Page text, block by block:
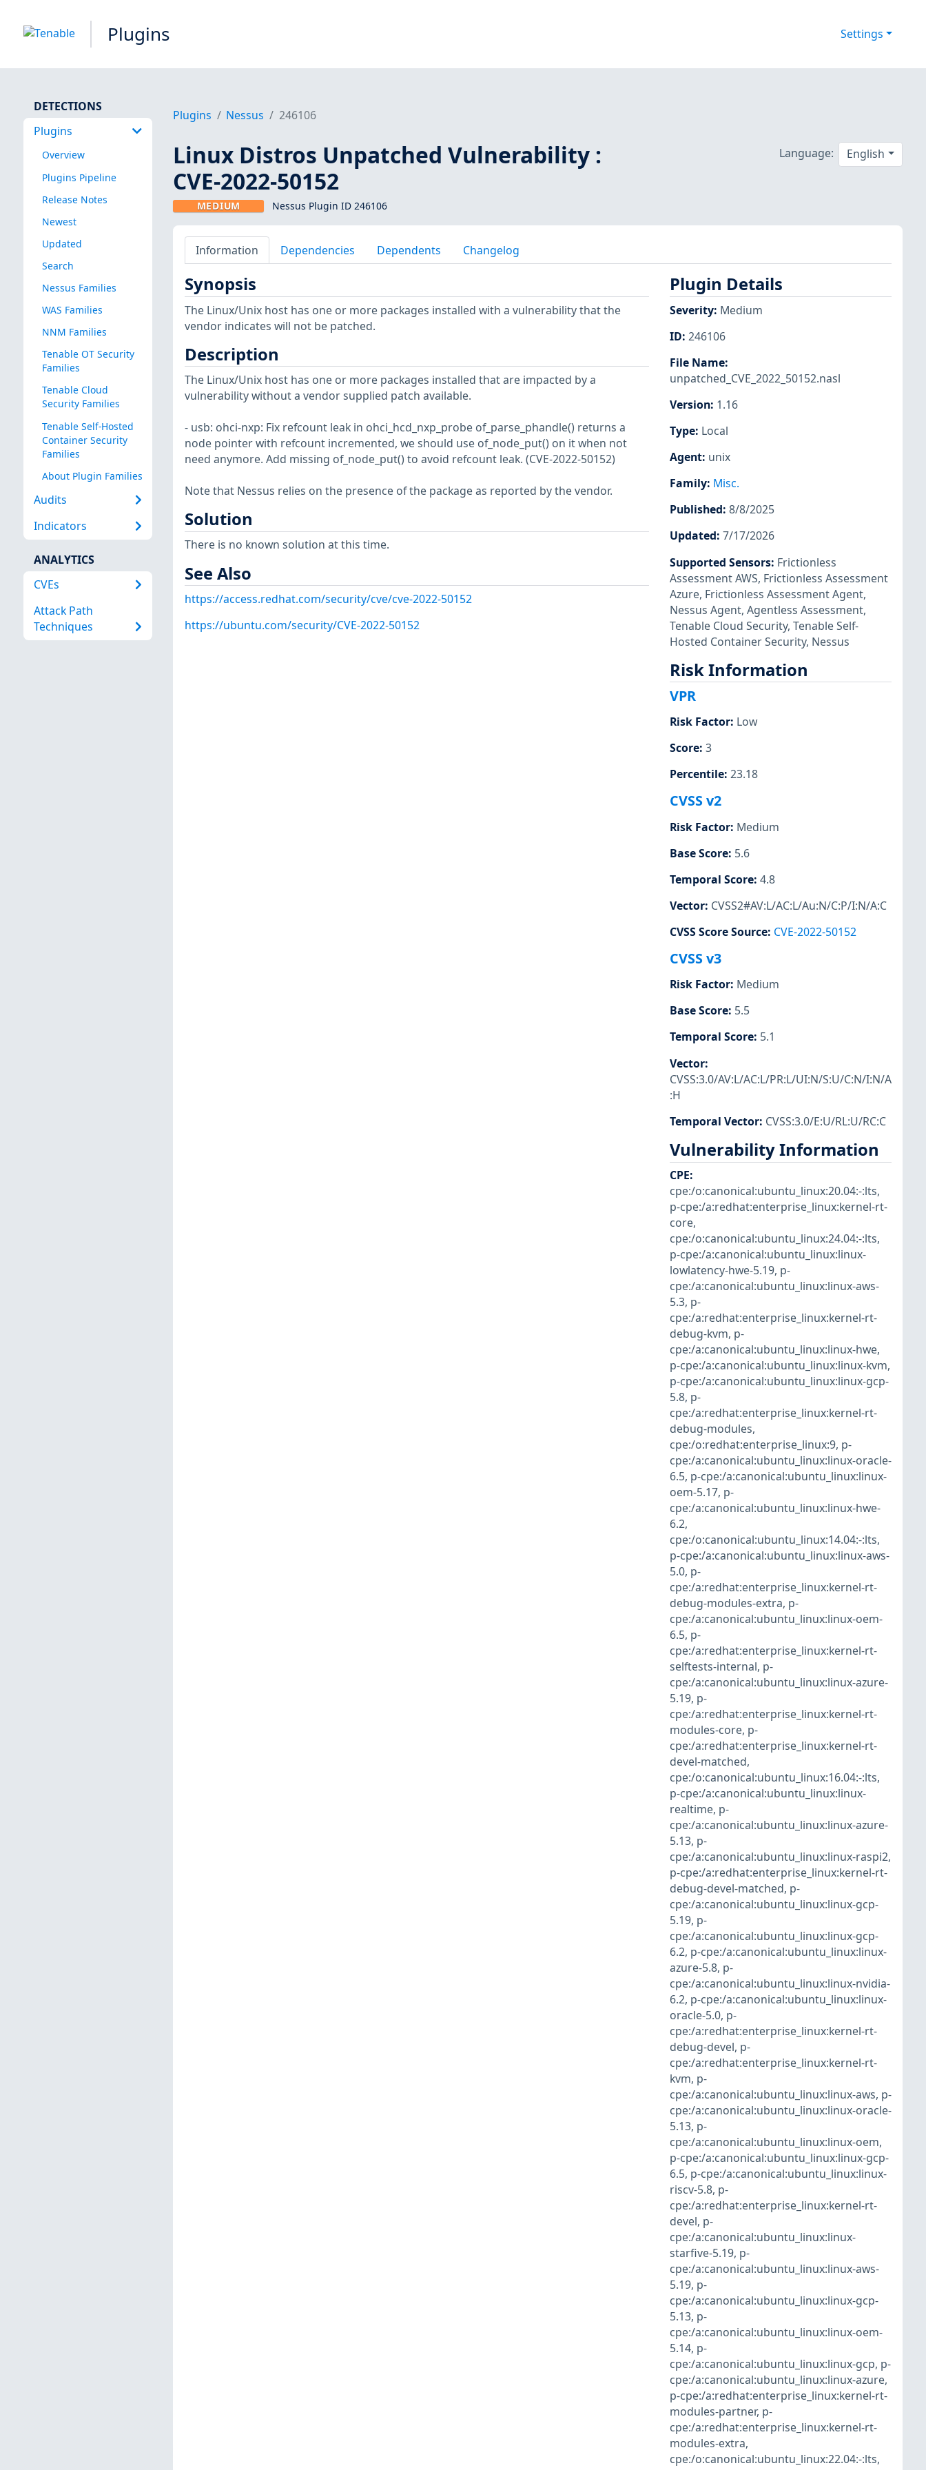
Plugins Settings
DETECTIONS
Plugins
Overview
Plugins Pipeline
Release Notes
Newest
Updated
Search
Nessus Families
WAS Families
NNM Families
Tenable OT Security
Families
Tenable Cloud
Security Families
Tenable Self-Hosted
Container Security
Families
About Plugin Families
Audits
Indicators
ANALYTICS
CVEs
Attack Path
Techniques
Plugins Nessus 246106
Linux Distros Unpatched Vulnerability :
CVE-2022-50152
MEDIUM Nessus Plugin ID 246106
Language: English
Information Dependencies Dependents Changelog
Synopsis
The Linux/Unix host has one or more packages installed with a vulnerability that the
vendor indicates will not be patched.
Description
The Linux/Unix host has one or more packages installed that are impacted by a
vulnerability without a vendor supplied patch available.
- usb: ohci-nxp: Fix refcount leak in ohci_hcd_nxp_probe of_parse_phandle() returns a
node pointer with refcount incremented, we should use of_node_put() on it when not
need anymore. Add missing of_node_put() to avoid refcount leak. (CVE-2022-50152)
Note that Nessus relies on the presence of the package as reported by the vendor.
Solution
There is no known solution at this time.
See Also
https://access.redhat.com/security/cve/cve-2022-50152
https://ubuntu.com/security/CVE-2022-50152
Plugin Details
Severity: Medium
ID: 246106
File Name:
unpatched_CVE_2022_50152.nasl
Version: 1.16
Type: Local
Agent: unix
Family: Misc.
Published: 8/8/2025
Updated: 7/17/2026
Supported Sensors: Frictionless
Assessment AWS, Frictionless Assessment
Azure, Frictionless Assessment Agent,
Nessus Agent, Agentless Assessment,
Tenable Cloud Security, Tenable Self-
Hosted Container Security, Nessus
Risk Information
VPR
Risk Factor: Low
Score: 3
Percentile: 23.18
CVSS v2
Risk Factor: Medium
Base Score: 5.6
Temporal Score: 4.8
Vector: CVSS2#AV:L/AC:L/Au:N/C:P/I:N/A:C
CVSS Score Source: CVE-2022-50152
CVSS v3
Risk Factor: Medium
Base Score: 5.5
Temporal Score: 5.1
Vector:
CVSS:3.0/AV:L/AC:L/PR:L/UI:N/S:U/C:N/I:N/A
:H
Temporal Vector: CVSS:3.0/E:U/RL:U/RC:C
Vulnerability Information
CPE:
cpe:/o:canonical:ubuntu_linux:20.04:-:lts,
p-cpe:/a:redhat:enterprise_linux:kernel-rt-
core,
cpe:/o:canonical:ubuntu_linux:24.04:-:lts,
p-cpe:/a:canonical:ubuntu_linux:linux-
lowlatency-hwe-5.19, p-
cpe:/a:canonical:ubuntu_linux:linux-aws-
5.3, p-
cpe:/a:redhat:enterprise_linux:kernel-rt-
debug-kvm, p-
cpe:/a:canonical:ubuntu_linux:linux-hwe,
p-cpe:/a:canonical:ubuntu_linux:linux-kvm,
p-cpe:/a:canonical:ubuntu_linux:linux-gcp-
5.8, p-
cpe:/a:redhat:enterprise_linux:kernel-rt-
debug-modules,
cpe:/o:redhat:enterprise_linux:9, p-
cpe:/a:canonical:ubuntu_linux:linux-oracle-
6.5, p-cpe:/a:canonical:ubuntu_linux:linux-
oem-5.17, p-
cpe:/a:canonical:ubuntu_linux:linux-hwe-
6.2,
cpe:/o:canonical:ubuntu_linux:14.04:-:lts,
p-cpe:/a:canonical:ubuntu_linux:linux-aws-
5.0, p-
cpe:/a:redhat:enterprise_linux:kernel-rt-
debug-modules-extra, p-
cpe:/a:canonical:ubuntu_linux:linux-oem-
6.5, p-
cpe:/a:redhat:enterprise_linux:kernel-rt-
selftests-internal, p-
cpe:/a:canonical:ubuntu_linux:linux-azure-
5.19, p-
cpe:/a:redhat:enterprise_linux:kernel-rt-
modules-core, p-
cpe:/a:redhat:enterprise_linux:kernel-rt-
devel-matched,
cpe:/o:canonical:ubuntu_linux:16.04:-:lts,
p-cpe:/a:canonical:ubuntu_linux:linux-
realtime, p-
cpe:/a:canonical:ubuntu_linux:linux-azure-
5.13, p-
cpe:/a:canonical:ubuntu_linux:linux-raspi2,
p-cpe:/a:redhat:enterprise_linux:kernel-rt-
debug-devel-matched, p-
cpe:/a:canonical:ubuntu_linux:linux-gcp-
5.19, p-
cpe:/a:canonical:ubuntu_linux:linux-gcp-
6.2, p-cpe:/a:canonical:ubuntu_linux:linux-
azure-5.8, p-
cpe:/a:canonical:ubuntu_linux:linux-nvidia-
6.2, p-cpe:/a:canonical:ubuntu_linux:linux-
oracle-5.0, p-
cpe:/a:redhat:enterprise_linux:kernel-rt-
debug-devel, p-
cpe:/a:redhat:enterprise_linux:kernel-rt-
kvm, p-
cpe:/a:canonical:ubuntu_linux:linux-aws, p-
cpe:/a:canonical:ubuntu_linux:linux-oracle-
5.13, p-
cpe:/a:canonical:ubuntu_linux:linux-oem,
p-cpe:/a:canonical:ubuntu_linux:linux-gcp-
6.5, p-cpe:/a:canonical:ubuntu_linux:linux-
riscv-5.8, p-
cpe:/a:redhat:enterprise_linux:kernel-rt-
devel, p-
cpe:/a:canonical:ubuntu_linux:linux-
starfive-5.19, p-
cpe:/a:canonical:ubuntu_linux:linux-aws-
5.19, p-
cpe:/a:canonical:ubuntu_linux:linux-gcp-
5.13, p-
cpe:/a:canonical:ubuntu_linux:linux-oem-
5.14, p-
cpe:/a:canonical:ubuntu_linux:linux-gcp, p-
cpe:/a:canonical:ubuntu_linux:linux-azure,
p-cpe:/a:redhat:enterprise_linux:kernel-rt-
modules-partner, p-
cpe:/a:redhat:enterprise_linux:kernel-rt-
modules-extra,
cpe:/o:canonical:ubuntu_linux:22.04:-:lts,